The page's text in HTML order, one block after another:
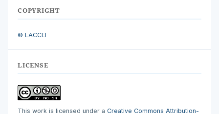
COPYRIGHT
© LACCEI
LICENSE
This work is licensed under a Creative Commons Attribution-